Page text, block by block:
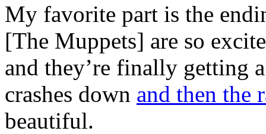
My favorite part is the
[The Muppets] are so
and they’re finally getting
crashes down and then the
beautiful.